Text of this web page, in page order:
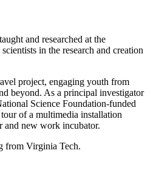
and researched at the
in the research and creation
project, engaging youth from
beyond. As a principal investigator
Science Foundation-funded
of a multimedia installation
and new work incubator.
from Virginia Tech.